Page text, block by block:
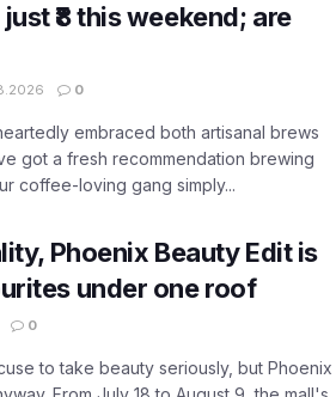
₹8 this weekend; are
0
embraced both artisanal brews
got a fresh recommendation brewing
coffee-loving gang simply...
Phoenix Beauty Edit is
under one roof
0
to take beauty seriously, but Phoenix